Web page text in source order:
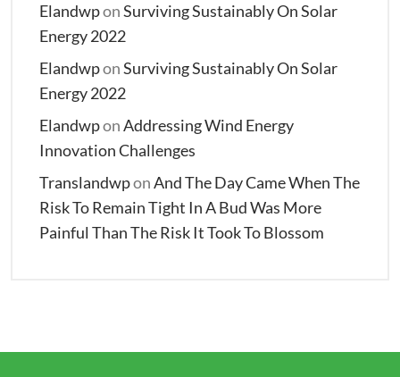
ElandwponSurviving Sustainably On Solar
Energy 2022
ElandwponSurviving Sustainably On Solar
Energy 2022
ElandwponAddressing Wind Energy
Innovation Challenges
TranslandwponAnd The Day Came When The
Risk To Remain Tight In A Bud Was More
Painful Than The Risk It Took To Blossom